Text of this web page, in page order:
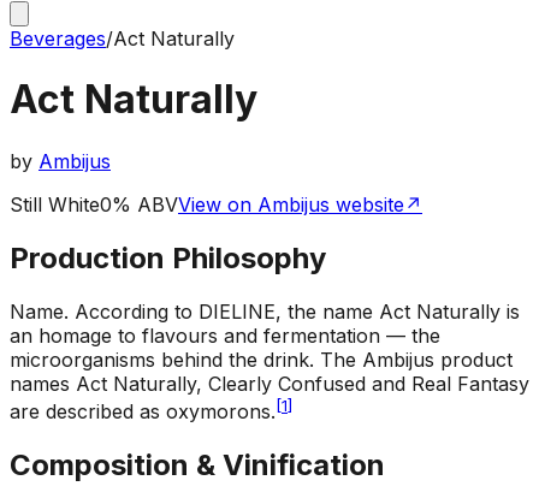
Beverages/Act Naturally
Act Naturally
by Ambijus
Still White0% ABVView on Ambijus website↗
Production Philosophy
Name. According to DIELINE, the name Act Naturally is
an homage to flavours and fermentation — the
microorganisms behind the drink. The Ambijus product
names Act Naturally, Clearly Confused and Real Fantasy
are described as oxymorons. [1]
Composition & Vinification